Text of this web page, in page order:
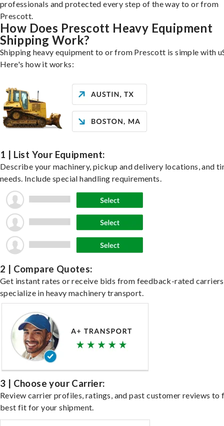
professionals and protected every step of the way to or from
Prescott.
How Does Prescott Heavy Equipment
Shipping Work?
Shipping heavy equipment to or from Prescott is simple with
Here's how it works:
1 | List Your Equipment:
Describe your machinery, pickup and delivery locations, and
needs. Include special handling requirements.
2 | Compare Quotes:
Get instant rates or receive bids from feedback-rated
specialize in heavy machinery transport.
3 | Choose your Carrier:
Review carrier profiles, ratings, and past customer reviews to
best fit for your shipment.